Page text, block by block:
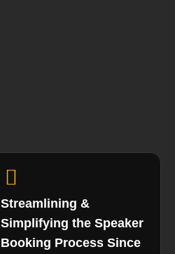
Streamlining &
Simplifying the Speaker
Booking Process Since